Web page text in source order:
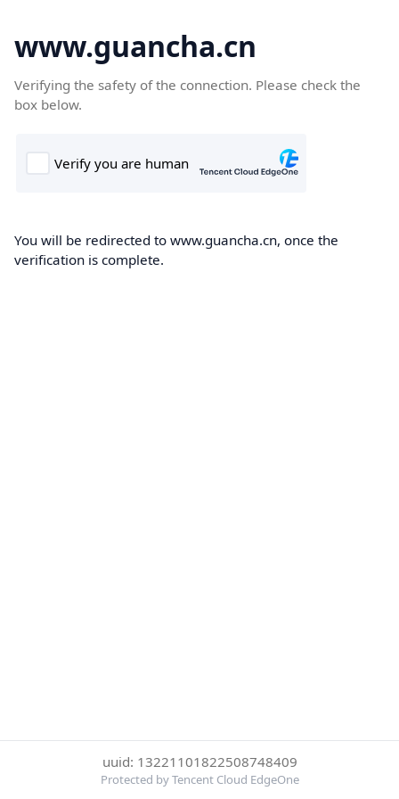
www.guancha.cn
Verifying the safety of the connection. Please check the
box below.
You will be redirected to www.guancha.cn, once the
verification is complete.
uuid: 13221101822508748409
Protected by Tencent Cloud EdgeOne